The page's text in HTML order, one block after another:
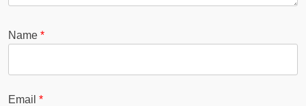
Name *
Email *